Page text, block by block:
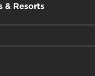
& Resorts